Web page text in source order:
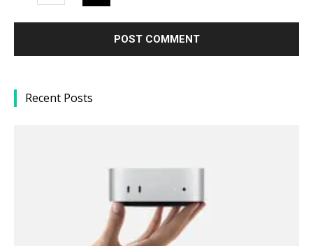
Recent Posts